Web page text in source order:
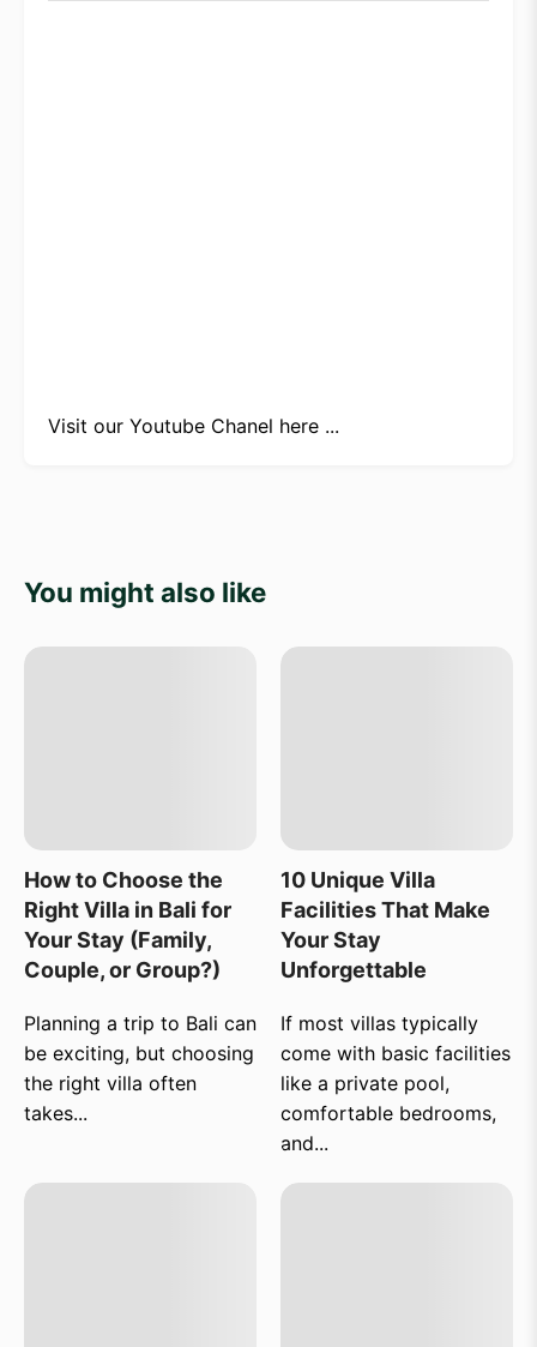
Visit our Youtube Chanel here ...
You might also like
How to Choose the
Right Villa in Bali for
Your Stay (Family,
Couple, or Group?)
Planning a trip to Bali can
be exciting, but choosing
the right villa often
takes...
10 Unique Villa
Facilities That Make
Your Stay
Unforgettable
If most villas typically
come with basic facilities
like a private pool,
comfortable bedrooms,
and...